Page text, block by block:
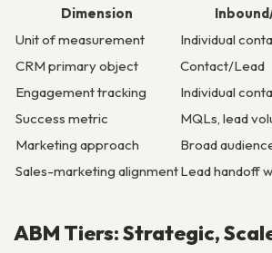
Dimension
Unit of measurement
Individual
CRM primary object
Contact/Lead
Engagement tracking
Individual
Success metric
MQLs, lead
Marketing approach
Broad
Sales-marketing alignmentLead handoff
ABM Tiers: Strategic,